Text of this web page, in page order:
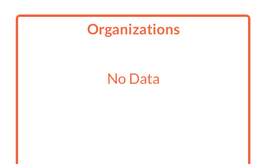
Organizations
No Data